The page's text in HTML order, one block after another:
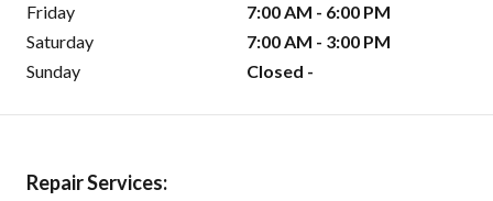
Friday
7:00 AM - 6:00 PM
Saturday
7:00 AM - 3:00 PM
Sunday
Closed -
Repair Services: